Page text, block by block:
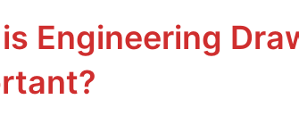
Engineering